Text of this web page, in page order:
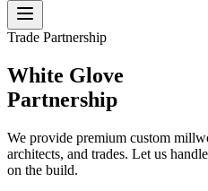
Trade Partnership
White Glove
Partnership
We provide premium custom
architects, and trades. Let us
on the build.